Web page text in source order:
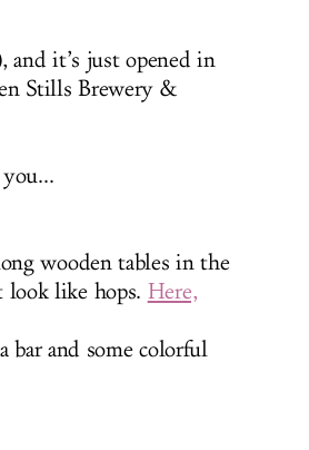
and it’s just opened in
Stills Brewery &
wooden tables in the
like hops. Here,
bar and some colorful